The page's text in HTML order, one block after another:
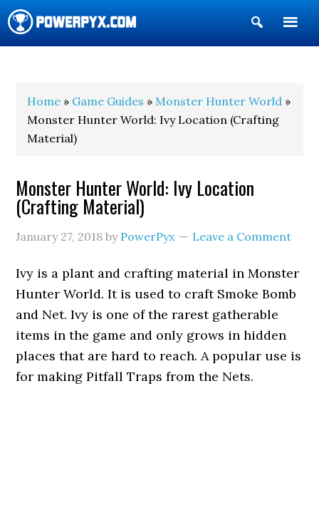
Show
Search
Home » Game Guides » Monster Hunter World »
Monster Hunter World: Ivy Location (Crafting
Material)
Monster Hunter World: Ivy Location
(Crafting Material)
January 27, 2018 by PowerPyx Leave a Comment
Ivy is a plant and crafting material in Monster
Hunter World. It is used to craft Smoke Bomb
and Net. Ivy is one of the rarest gatherable
items in the game and only grows in hidden
places that are hard to reach. A popular use is
for making Pitfall Traps from the Nets.